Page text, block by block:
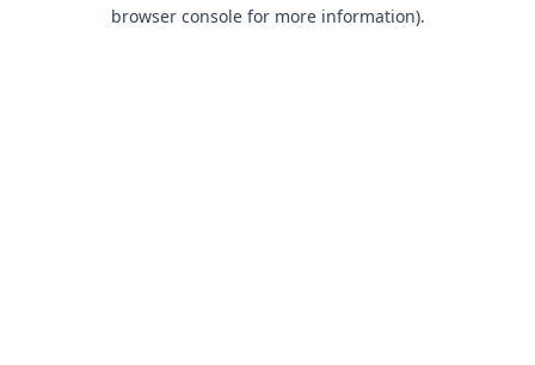
browser console for more information).